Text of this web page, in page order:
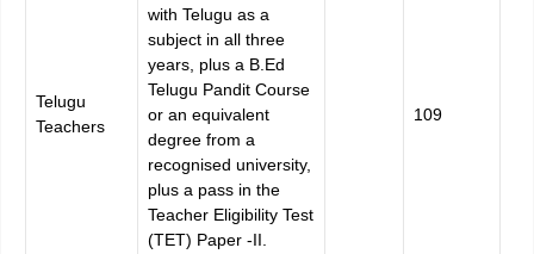
Telugu
Teachers
with Telugu as a
subject in all three
years, plus a B.Ed
Telugu Pandit Course
or an equivalent
degree from a
recognised university,
plus a pass in the
Teacher Eligibility Test
(TET) Paper -II.
109